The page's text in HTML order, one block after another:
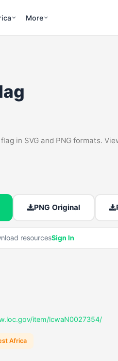
More
in SVG and PNG formats.
PNG Original
resourcesSign In
item/lcwaN0027354/
Africa